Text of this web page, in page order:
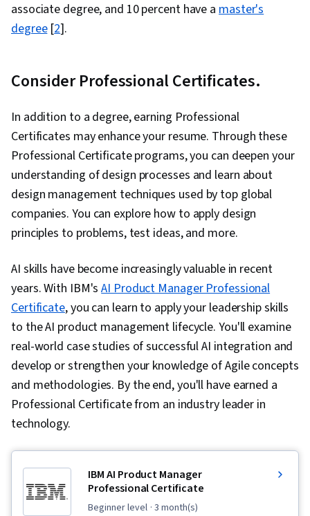
associate degree, and 10 percent have a master's
degree[2].
Consider Professional Certificates.
In addition to a degree, earning Professional
Certificates may enhance your resume. Through these
Professional Certificate programs, you can deepen your
understanding of design processes and learn about
design management techniques used by top global
companies. You can explore how to apply design
principles to problems, test ideas, and more.
AI skills have become increasingly valuable in recent
years. With IBM'sAI Product Manager Professional
Certificate, you can learn to apply your leadership skills
to the AI product management lifecycle. You'll examine
real-world case studies of successful AI integration and
develop or strengthen your knowledge of Agile concepts
and methodologies. By the end, you'll have earned a
Professional Certificate from an industry leader in
technology.
IBM AI Product Manager
Professional Certificate
beginner level · 3 month(s)